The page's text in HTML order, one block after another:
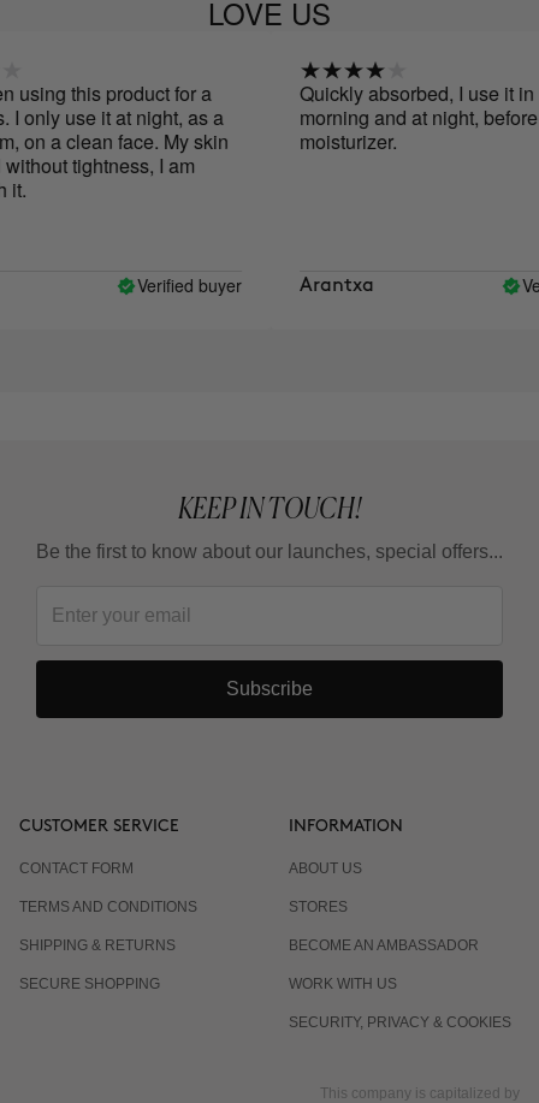
LOVE US
this product for a
use it at night, as a
a clean face. My skin
tightness, I am
Verified buyer
Quickly absorbed, I use it in
morning and at night, before
moisturizer.
Arantxa
KEEP IN TOUCH!
Be the first to know about our launches, special offers...
Subscribe
CUSTOMER SERVICE
CONTACT FORM
TERMS AND CONDITIONS
SHIPPING & RETURNS
SECURE SHOPPING
INFORMATION
ABOUT US
STORES
BECOME AN AMBASSADOR
WORK WITH US
SECURITY, PRIVACY & COOKIES
This company is capitalized by